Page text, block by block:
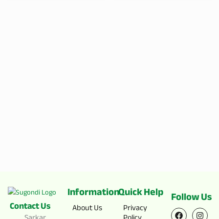
Contact Us
Information
About Us
Quick Help
Privacy
Follow Us
F
a
I
n
X
-
Y
o